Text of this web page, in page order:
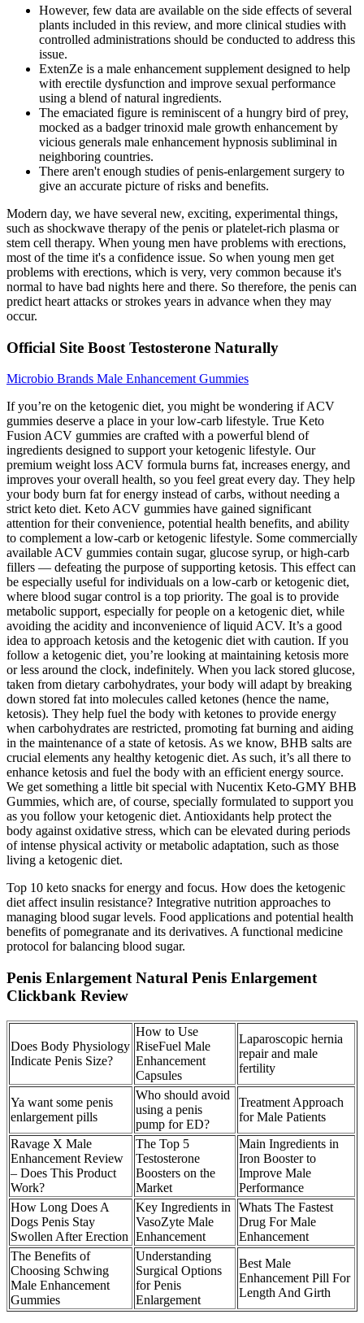
However, few data are available on the side effects of several
plants included in this review, and more clinical studies with
controlled administrations should be conducted to address this
issue.
ExtenZe is a male enhancement supplement designed to help
with erectile dysfunction and improve sexual performance
using a blend of natural ingredients.
The emaciated figure is reminiscent of a hungry bird of prey,
mocked as a badger trinoxid male growth enhancement by
vicious generals male enhancement hypnosis subliminal in
neighboring countries.
There aren't enough studies of penis-enlargement surgery to
give an accurate picture of risks and benefits.
Modern day, we have several new, exciting, experimental things,
such as shockwave therapy of the penis or platelet-rich plasma or
stem cell therapy. When young men have problems with erections,
most of the time it's a confidence issue. So when young men get
problems with erections, which is very, very common because it's
normal to have bad nights here and there. So therefore, the penis can
predict heart attacks or strokes years in advance when they may
occur.
Official Site Boost Testosterone Naturally
Microbio Brands Male Enhancement Gummies
If you’re on the ketogenic diet, you might be wondering if ACV
gummies deserve a place in your low-carb lifestyle. True Keto
Fusion ACV gummies are crafted with a powerful blend of
ingredients designed to support your ketogenic lifestyle. Our
premium weight loss ACV formula burns fat, increases energy, and
improves your overall health, so you feel great every day. They help
your body burn fat for energy instead of carbs, without needing a
strict keto diet. Keto ACV gummies have gained significant
attention for their convenience, potential health benefits, and ability
to complement a low-carb or ketogenic lifestyle. Some commercially
available ACV gummies contain sugar, glucose syrup, or high-carb
fillers — defeating the purpose of supporting ketosis. This effect can
be especially useful for individuals on a low-carb or ketogenic diet,
where blood sugar control is a top priority. The goal is to provide
metabolic support, especially for people on a ketogenic diet, while
avoiding the acidity and inconvenience of liquid ACV. It’s a good
idea to approach ketosis and the ketogenic diet with caution. If you
follow a ketogenic diet, you’re looking at maintaining ketosis more
or less around the clock, indefinitely. When you lack stored glucose,
taken from dietary carbohydrates, your body will adapt by breaking
down stored fat into molecules called ketones (hence the name,
ketosis). They help fuel the body with ketones to provide energy
when carbohydrates are restricted, promoting fat burning and aiding
in the maintenance of a state of ketosis. As we know, BHB salts are
crucial elements any healthy ketogenic diet. As such, it’s all there to
enhance ketosis and fuel the body with an efficient energy source.
We get something a little bit special with Nucentix Keto-GMY BHB
Gummies, which are, of course, specially formulated to support you
as you follow your ketogenic diet. Antioxidants help protect the
body against oxidative stress, which can be elevated during periods
of intense physical activity or metabolic adaptation, such as those
living a ketogenic diet.
Top 10 keto snacks for energy and focus. How does the ketogenic
diet affect insulin resistance? Integrative nutrition approaches to
managing blood sugar levels. Food applications and potential health
benefits of pomegranate and its derivatives. A functional medicine
protocol for balancing blood sugar.
Penis Enlargement Natural Penis Enlargement
Clickbank Review
Does Body Physiology
Indicate Penis Size?
How to Use
RiseFuel Male
Enhancement
Capsules
Laparoscopic hernia
repair and male
fertility
Ya want some penis
enlargement pills
Who should avoid
using a penis
pump for ED?
Treatment Approach
for Male Patients
Ravage X Male
Enhancement Review
– Does This Product
Work?
The Top 5
Testosterone
Boosters on the
Market
Main Ingredients in
Iron Booster to
Improve Male
Performance
How Long Does A
Dogs Penis Stay
Swollen After Erection
Key Ingredients in
VasoZyte Male
Enhancement
Whats The Fastest
Drug For Male
Enhancement
The Benefits of
Choosing Schwing
Male Enhancement
Gummies
Understanding
Surgical Options
for Penis
Enlargement
Best Male
Enhancement Pill For
Length And Girth